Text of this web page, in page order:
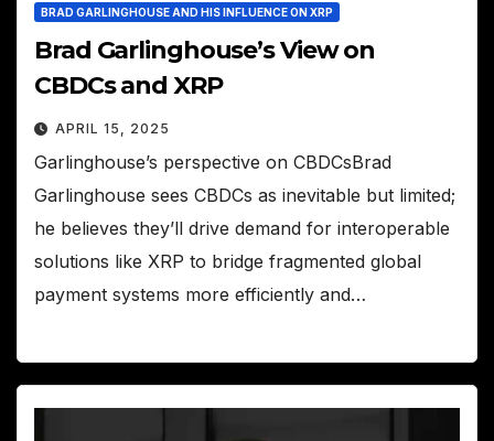
BRAD GARLINGHOUSE AND HIS INFLUENCE ON XRP
Brad Garlinghouse’s View on
CBDCs and XRP
APRIL 15, 2025
Garlinghouse’s perspective on CBDCsBrad
Garlinghouse sees CBDCs as inevitable but limited;
he believes they’ll drive demand for interoperable
solutions like XRP to bridge fragmented global
payment systems more efficiently and…